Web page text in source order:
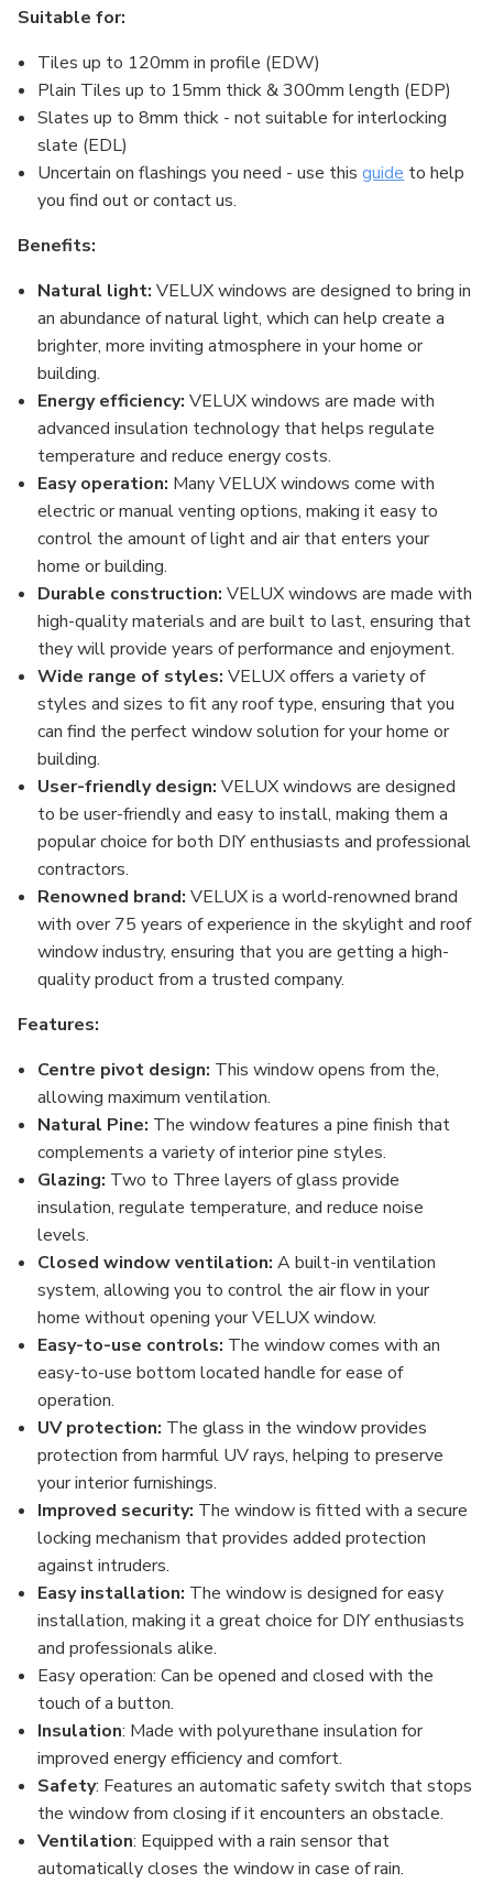
Suitable for:
Tiles up to 120mm in profile (EDW)
Plain Tiles up to 15mm thick & 300mm length (EDP)
Slates up to 8mm thick - not suitable for interlocking
slate (EDL)
Uncertain on flashings you need - use thisguide to help
you find out or contact us.
Benefits:
Natural light:VELUX windows are designed to bring in
an abundance of natural light, which can help create a
brighter, more inviting atmosphere in your home or
building.
Energy efficiency: VELUX windows are made with
advanced insulation technology that helps regulate
temperature and reduce energy costs.
Easy operation: Many VELUX windows come with
electric or manual venting options, making it easy to
control the amount of light and air that enters your
home or building.
Durable construction: VELUX windows are made with
high-quality materials and are built to last, ensuring that
they will provide years of performance and enjoyment.
Wide range of styles: VELUX offers a variety of
styles and sizes to fit any roof type, ensuring that you
can find the perfect window solution for your home or
building.
User-friendly design: VELUX windows are designed
to be user-friendly and easy to install, making them a
popular choice for both DIY enthusiasts and professional
contractors.
Renowned brand: VELUX is a world-renowned brand
with over 75 years of experience in the skylight and roof
window industry, ensuring that you are getting a high-
quality product from a trusted company.
Features:
Centre pivot design: This window opens from the,
allowing maximum ventilation.
Natural Pine: The window features a pine finish that
complements a variety of interior pine styles.
Glazing: Two to Three layers of glass provide
insulation, regulate temperature, and reduce noise
levels.
Closed window ventilation: A built-in ventilation
system, allowing you to control the air flow in your
home without opening your VELUX window.
Easy-to-use controls: The window comes with an
easy-to-use bottom located handle for ease of
operation.
UV protection: The glass in the window provides
protection from harmful UV rays, helping to preserve
your interior furnishings.
Improved security: The window is fitted with a secure
locking mechanism that provides added protection
against intruders.
Easy installation: The window is designed for easy
installation, making it a great choice for DIY enthusiasts
and professionals alike.
Easy operation: Can be opened and closed with the
touch of a button.
Insulation: Made with polyurethane insulation for
improved energy efficiency and comfort.
Safety: Features an automatic safety switch that stops
the window from closing if it encounters an obstacle.
Ventilation: Equipped with a rain sensor that
automatically closes the window in case of rain.